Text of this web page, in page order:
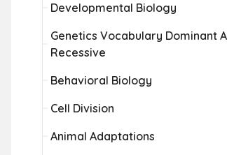
Developmental Biology
Genetics Vocabulary Dominant
Recessive
Behavioral Biology
Cell Division
Animal Adaptations